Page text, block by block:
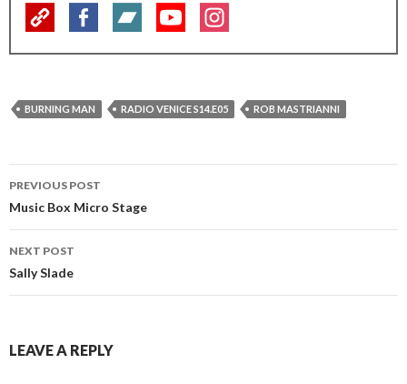
BURNING MAN RADIO VENICE S14.E05 ROB MASTRIANNI
Post
navigation
PREVIOUS POST
Music Box Micro Stage
NEXT POST
Sally Slade
LEAVE A REPLY